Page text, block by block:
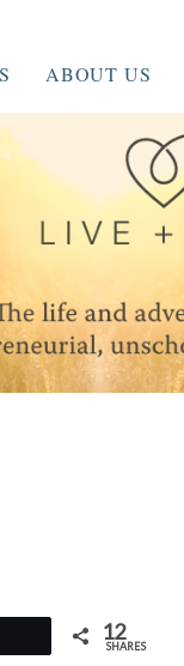
ABOUT US
12
SHARES